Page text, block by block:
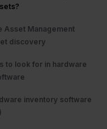
Asset Management
discovery
to look for in hardware
inventory software